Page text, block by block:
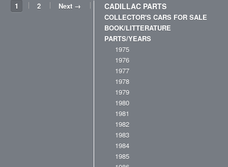
1 2 Next → CADILLAC PARTS
COLLECTOR'S CARS FOR SALE
BOOK/LITTERATURE
PARTS/YEARS
1975
1976
1977
1978
1979
1980
1981
1982
1983
1984
1985